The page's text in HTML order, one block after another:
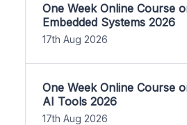
One Week Online Course
Embedded Systems 2026
17th Aug 2026
One Week Online Course
AI Tools 2026
17th Aug 2026